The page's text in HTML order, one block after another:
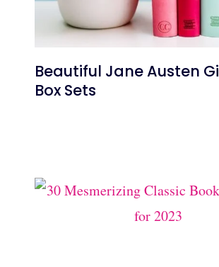
Beautiful Jane Austen
Box Sets